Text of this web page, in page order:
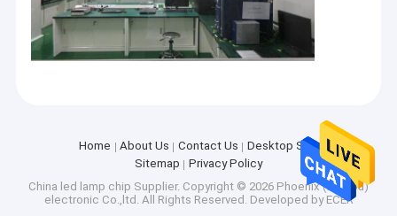
Products
Videos
Phoenix (suzhou) Electronic Co., Ltd is a modern enterprise
specializing in LED packaging production. Products are widely
used in UV curing, sterilization, office lighting, commercial
Home About Us Contact Us
Desktop Site
Sitemap
Privacy Policy
China led lamp chip Supplier. Copyright © 2026 Phoenix (suzhou)
electronic Co.,ltd. All Rights Reserved. Developed by ECER